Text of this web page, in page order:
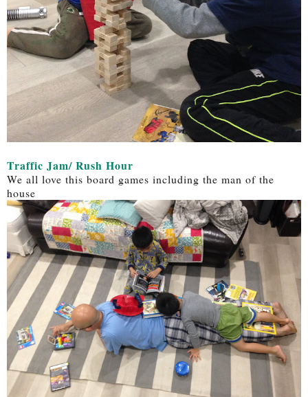
Traffic Jam/ Rush Hour
We all love this board games including the man of the
house